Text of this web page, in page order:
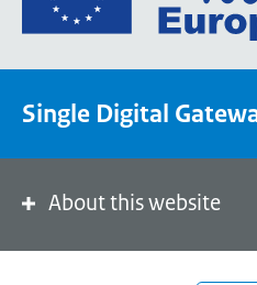
Single Digital
About this website